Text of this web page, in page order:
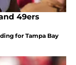
49ers
for Tampa Bay